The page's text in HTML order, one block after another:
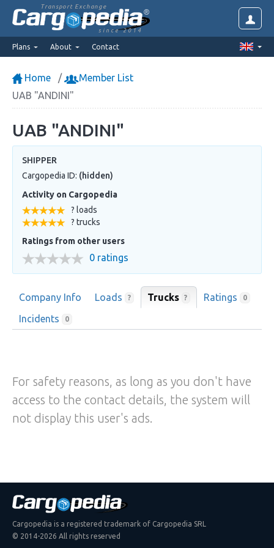
Transport Exchange
since 2014
Plans About Contact
Home
Member List
UAB "ANDINI"
UAB "ANDINI"
SHIPPER
Cargopedia ID: (hidden)
Activity on Cargopedia
? loads
? trucks
Ratings from other users
0 ratings
Company Info Loads ? Trucks ? Ratings 0
Incidents 0
For safety reasons, as long as you don't have
access to the contact details, the system will
not display this user's ads.
Cargopedia is a registered trademark of Cargopedia SRL
© 2014-2026 All rights reserved